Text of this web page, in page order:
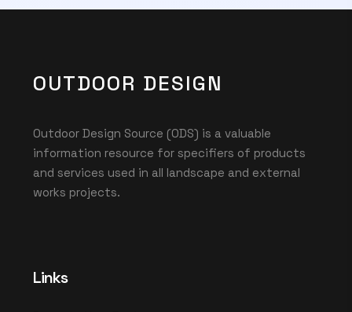
OUTDOOR DESIGN
Outdoor Design Source (ODS) is a valuable
information resource for specifiers of products
and services used in all landscape and external
works projects.
Links